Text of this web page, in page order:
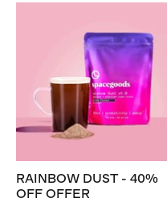
RAINBOW DUST - 40%
OFF OFFER